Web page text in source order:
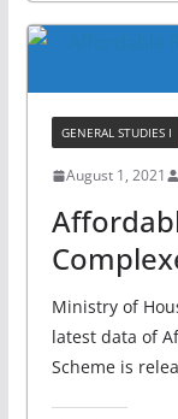
GENERAL STUDIES I
August 1, 2021
Ministry of
latest data of
Scheme is